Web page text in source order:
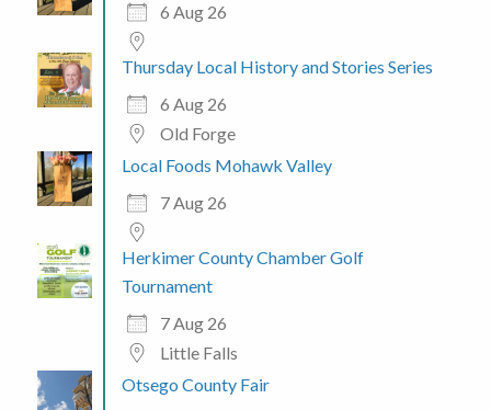
6 Aug 26
Thursday Local History and Stories Series
6 Aug 26
Old Forge
Local Foods Mohawk Valley
7 Aug 26
Herkimer County Chamber Golf
Tournament
7 Aug 26
Little Falls
Otsego County Fair